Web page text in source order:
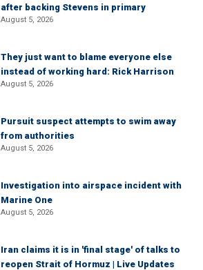
after backing Stevens in primary
August 5, 2026
They just want to blame everyone else
instead of working hard: Rick Harrison
August 5, 2026
Pursuit suspect attempts to swim away
from authorities
August 5, 2026
Investigation into airspace incident with
Marine One
August 5, 2026
Iran claims it is in 'final stage' of talks to
reopen Strait of Hormuz | Live Updates